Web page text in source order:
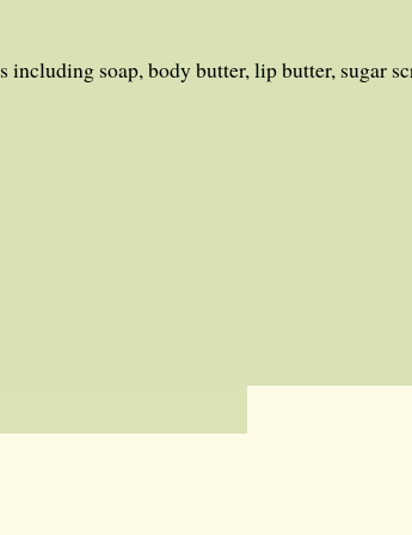
soap, body butter, lip butter, sugar